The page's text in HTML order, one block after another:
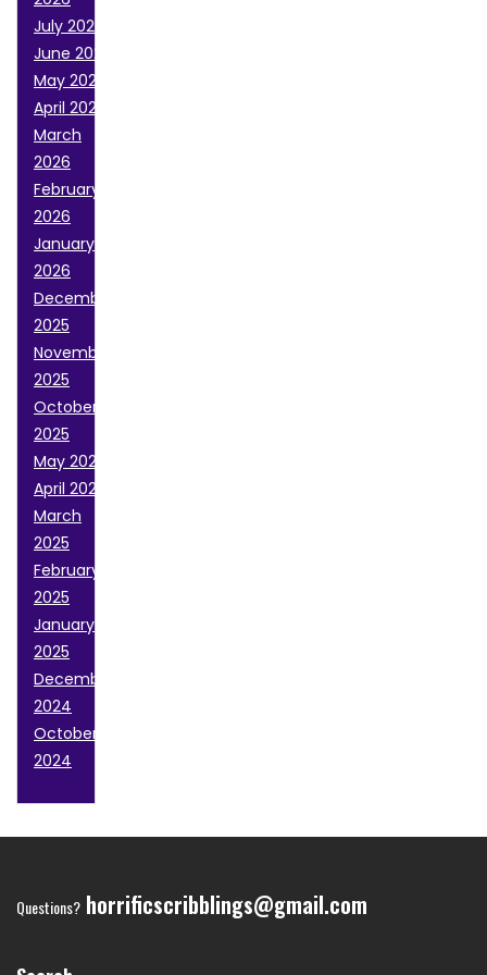
July 2026
June 2026
May 2026
April 2026
March
2026
February
2026
January
2026
December
2025
November
2025
October
2025
May 2025
April 2025
March
2025
February
2025
January
2025
December
2024
October
2024
Questions? horrificscribblings@gmail.com